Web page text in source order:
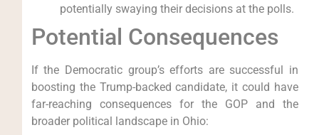
potentially swaying their decisions at the polls.
Potential Consequences
If the Democratic group’s efforts are successful in
boosting the Trump-backed candidate, it could have
far-reaching consequences for the GOP and the
broader political landscape in Ohio: